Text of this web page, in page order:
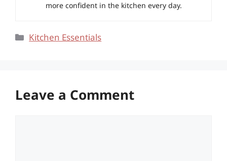
more confident in the kitchen every day.
Categories
Kitchen Essentials
Leave a Comment